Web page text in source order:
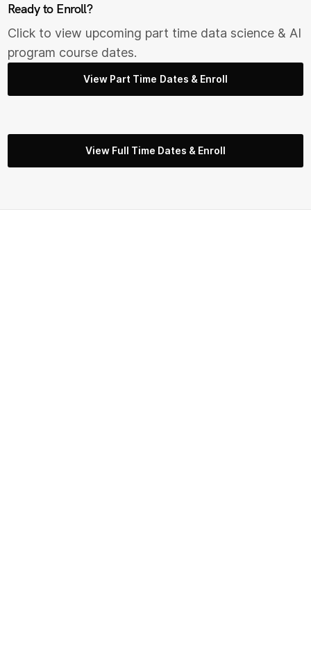
Ready to Enroll?
Click to view upcoming part time data science & AI
program course dates.
View Part Time Dates & Enroll
View Full Time Dates & Enroll